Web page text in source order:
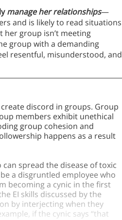
manage her relationships—
and is likely to read situations
her group isn’t meeting
group with a demanding
resentful, misunderstood, and
discord in groups. Group
members exhibit unethical
group cohesion and
happens as a result
spread the disease of toxic
a disgruntled employee who
becoming a cynic in the first
EI skills discussed by the
by interjecting when they
if the cynic says “that